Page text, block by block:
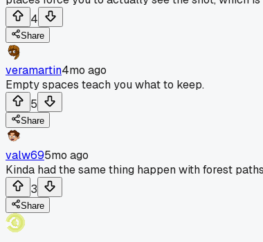
4
Share
veramartin4mo ago
Empty spaces teach you what to keep.
5
Share
valw695mo ago
Kinda had the same thing happen with forest
3
Share